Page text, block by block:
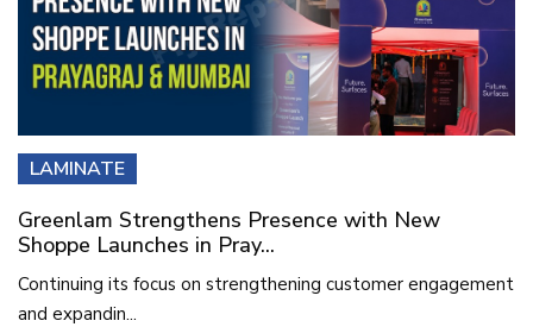
LAMINATE
Greenlam Strengthens Presence with New
Shoppe Launches in Pray...
Continuing its focus on strengthening customer engagement
and expandin...